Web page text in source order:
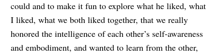
could and to make it fun to explore what he liked, what
I liked, what we both liked together, that we really
honored the intelligence of each other’s self-awareness
and embodiment, and wanted to learn from the other,